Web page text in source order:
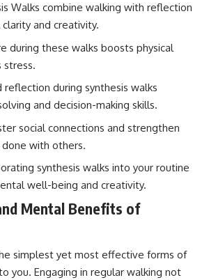
Walks combine walking with reflection
and creativity.
during these walks boosts physical
stress.
reflection during synthesis walks
and decision-making skills.
social connections and strengthen
with others.
synthesis walks into your routine
well-being and creativity.
Mental Benefits of
simplest yet most effective forms of
you. Engaging in regular walking not